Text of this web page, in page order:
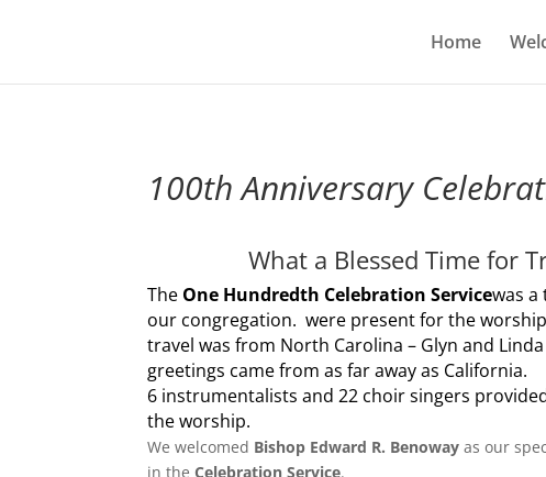
Home
100th Anniversary
What a Blessed Time for
The One Hundredth Celebration Servicewas
our congregation. were present for the
travel was from North Carolina – Glyn and
greetings came from as far away as California.
6 instrumentalists and 22 choir singers
the worship.
We welcomed Bishop Edward R. Benowayas our
in theCelebration Service.